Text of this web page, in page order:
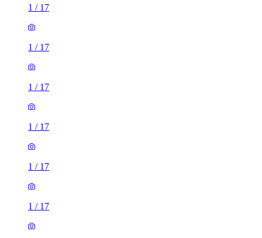
1 / 17
1 / 17
1 / 17
1 / 17
1 / 17
1 / 17